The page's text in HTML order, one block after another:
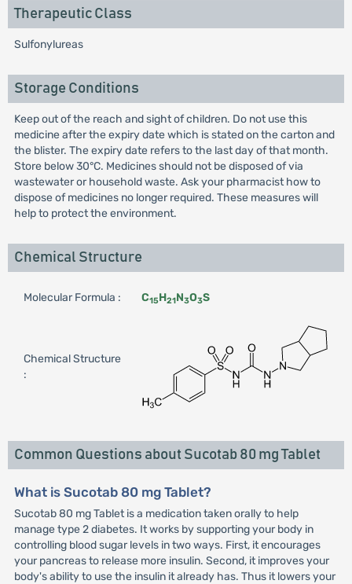
Therapeutic Class
Sulfonylureas
Storage Conditions
Keep out of the reach and sight of children. Do not use this
medicine after the expiry date which is stated on the carton and
the blister. The expiry date refers to the last day of that month.
Store below 30°C. Medicines should not be disposed of via
wastewater or household waste. Ask your pharmacist how to
dispose of medicines no longer required. These measures will
help to protect the environment.
Chemical Structure
Molecular Formula : C15H21N3O3S
Chemical Structure
:
Common Questions about Sucotab 80 mg Tablet
What is Sucotab 80 mg Tablet?
Sucotab 80 mg Tablet is a medication taken orally to help
manage type 2 diabetes. It works by supporting your body in
controlling blood sugar levels in two ways. First, it encourages
your pancreas to release more insulin. Second, it improves your
body's ability to use the insulin it already has. Thus it lowers your